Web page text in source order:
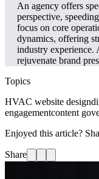
An agency offers
perspective,
focus on core
dynamics, offering
industry experience.
rejuvenate brand
Topics
HVAC website design
engagementcontent
Enjoyed this article?
Share